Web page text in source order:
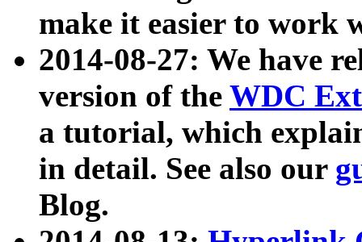
make it easier to work
2014-08-27: We have
version of the WDC
a tutorial, which
in detail. See also our
Blog.